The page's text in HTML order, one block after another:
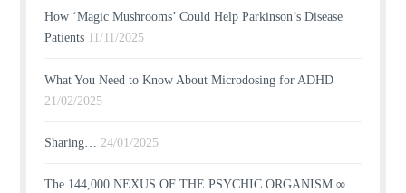
How ‘Magic Mushrooms’ Could Help Parkinson’s Disease
Patients 11/11/2025
What You Need to Know About Microdosing for ADHD
21/02/2025
Sharing… 24/01/2025
The 144,000 NEXUS OF THE PSYCHIC ORGANISM ∞